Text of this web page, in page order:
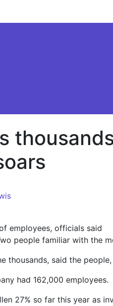
people familiar with the
thousands, said the
had 162,000 employees.
27% so far this year